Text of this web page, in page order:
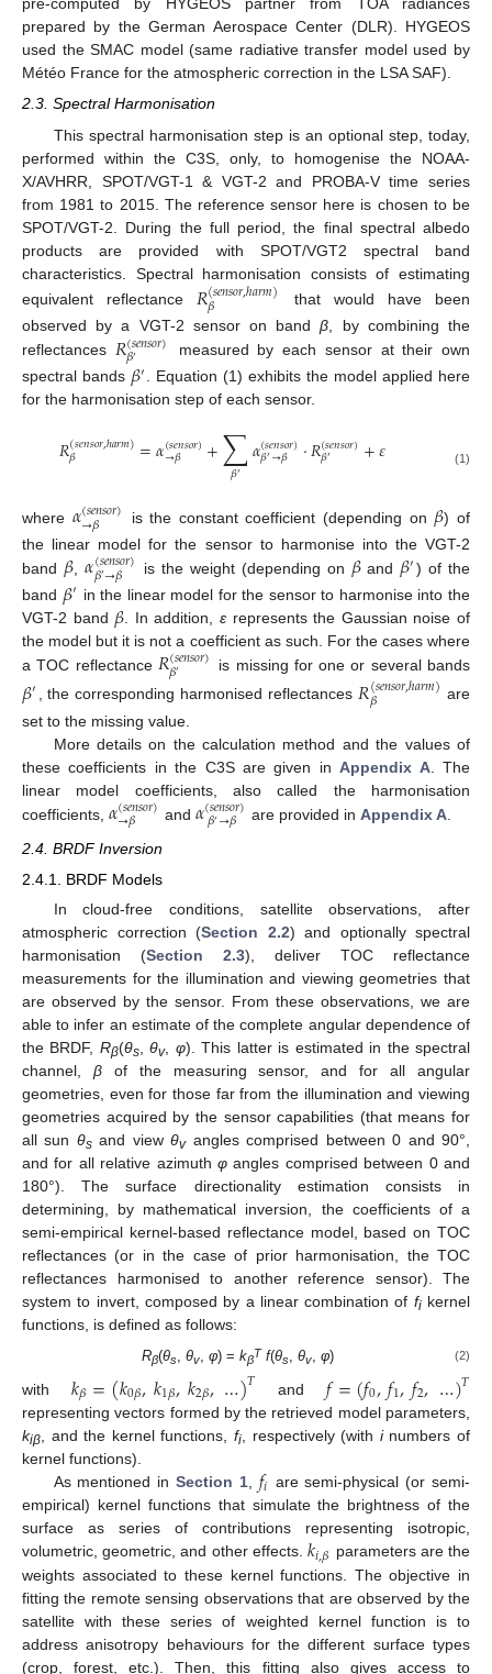
pre-computed by HYGEOS partner from TOA radiances
prepared by the German Aerospace Center (DLR). HYGEOS
used the SMAC model (same radiative transfer model used by
Météo France for the atmospheric correction in the LSA SAF).
2.3. Spectral Harmonisation
This spectral harmonisation step is an optional step, today,
performed within the C3S, only, to homogenise the NOAA-
X/AVHRR, SPOT/VGT-1 & VGT-2 and PROBA-V time series
from 1981 to 2015. The reference sensor here is chosen to be
SPOT/VGT-2. During the full period, the final spectral albedo
products are provided with SPOT/VGT2 spectral band
characteristics. Spectral harmonisation consists of estimating
equivalent reflectance 𝑅(𝑠𝑒𝑛𝑠𝑜𝑟,ℎ𝑎𝑟𝑚)
𝛽
that would have been
observed by a VGT-2 sensor on bandβ, by combining the
reflectances 𝑅(𝑠𝑒𝑛𝑠𝑜𝑟)
𝛽′
measured by each sensor at their own
spectral bands 𝛽′. Equation (1) exhibits the model applied here
for the harmonisation step of each sensor.
𝑅(𝑠𝑒𝑛𝑠𝑜𝑟,ℎ𝑎𝑟𝑚)
𝛽 =𝛼(𝑠𝑒𝑛𝑠𝑜𝑟)
→𝛽 +∑
𝛽′ 𝛼(𝑠𝑒𝑛𝑠𝑜𝑟)
𝛽′→𝛽 ·𝑅(𝑠𝑒𝑛𝑠𝑜𝑟)
𝛽′ +𝜀 (1)
where 𝛼(𝑠𝑒𝑛𝑠𝑜𝑟)
→𝛽 is the constant coefficient (depending on 𝛽) of
the linear model for the sensor to harmonise into the VGT-2
band 𝛽 ,𝛼(𝑠𝑒𝑛𝑠𝑜𝑟)
𝛽′→𝛽 is the weight (depending on 𝛽 and 𝛽′) of the
band 𝛽′ in the linear model for the sensor to harmonise into the
VGT-2 band 𝛽 . In addition,ε represents the Gaussian noise of
the model but it is not a coefficient as such. For the cases where
a TOC reflectance 𝑅(𝑠𝑒𝑛𝑠𝑜𝑟)
𝛽′ is missing for one or several bands
𝛽′ , the corresponding harmonised reflectances 𝑅(𝑠𝑒𝑛𝑠𝑜𝑟,ℎ𝑎𝑟𝑚)
𝛽
are
set to the missing value.
More details on the calculation method and the values of
these coefficients in the C3S are given inAppendix A. The
linear model coefficients, also called the harmonisation
coefficients, 𝛼(𝑠𝑒𝑛𝑠𝑜𝑟)
→𝛽 and 𝛼(𝑠𝑒𝑛𝑠𝑜𝑟)
𝛽′→𝛽 are provided in Appendix A
2.4. BRDF Inversion
2.4.1. BRDF Models
In cloud-free conditions, satellite observations, after
atmospheric correction (Section 2.2) and optionally spectral
harmonisation (Section 2.3), deliver TOC reflectance
measurements for the illumination and viewing geometries that
are observed by the sensor. From these observations, we are
able to infer an estimate of the complete angular dependence of
the BRDF, Rβ(θs,θv, φ). This latter is estimated in the spectral
channel, βof the measuring sensor, and for all angular
geometries, even for those far from the illumination and viewing
geometries acquired by the sensor capabilities (that means for
all sun θsand viewθvangles comprised between 0 and 90°,
and for all relative azimuth φ angles comprised between 0 and
180°). The surface directionality estimation consists in
determining, by mathematical inversion, the coefficients of a
semi-empirical kernel-based reflectance model, based on TOC
reflectances (or in the case of prior harmonisation, the TOC
reflectances harmonised to another reference sensor). The
system to invert, composed by a linear combination of fikernel
functions, is defined as follows:
Rβ(θs,θv,φ) =kβ
T f(θs,θv,φ) (2)
with 𝑘𝛽=(𝑘0𝛽,𝑘1𝛽,𝑘2𝛽,…)𝑇 and𝑓=(𝑓0,𝑓1,𝑓2,…)𝑇
representing vectors formed by the retrieved model parameters,
kiβ, and the kernel functions, fi, respectively (with inumbers of
kernel functions).
As mentioned inSection 1, 𝑓𝑖 are semi-physical (or semi-
empirical) kernel functions that simulate the brightness of the
surface as series of contributions representing isotropic,
volumetric, geometric, and other effects.𝑘𝑖,𝛽 parameters are the
weights associated to these kernel functions. The objective in
fitting the remote sensing observations that are observed by the
satellite with these series of weighted kernel function is to
address anisotropy behaviours for the different surface types
(crop, forest, etc.). Then, this fitting also gives access to